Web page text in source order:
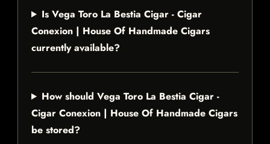
Is Vega Toro La Bestia Cigar - Cigar
Conexion | House Of Handmade Cigars
currently available?
How should Vega Toro La Bestia Cigar -
Cigar Conexion | House Of Handmade Cigars
be stored?